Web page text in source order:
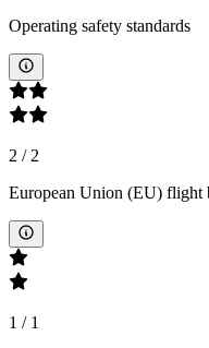
Operating safety standards
2 /2
European Union (EU) flight
1 / 1